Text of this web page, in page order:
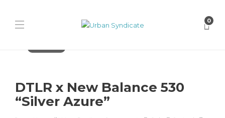
0
DTLR x New Balance 530
“Silver Azure”